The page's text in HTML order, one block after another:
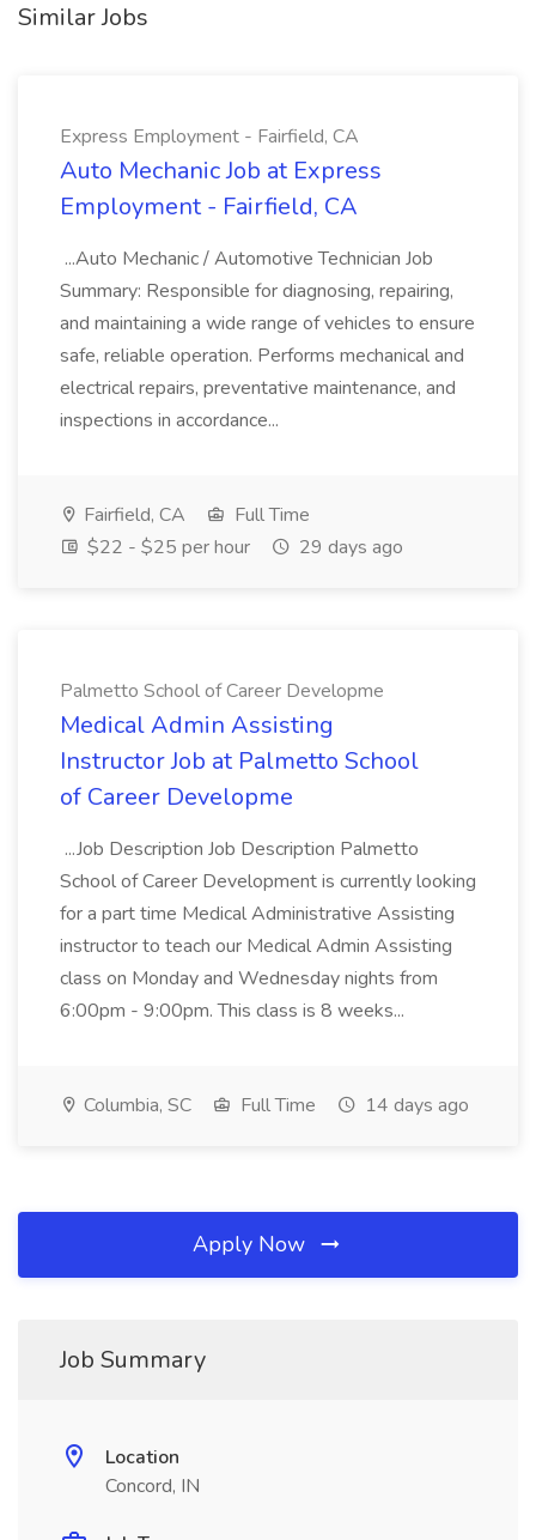
Similar Jobs
Express Employment - Fairfield, CA
Auto Mechanic Job at Express
Employment - Fairfield, CA
...Auto Mechanic / Automotive Technician Job
Summary: Responsible for diagnosing, repairing,
and maintaining a wide range of vehicles to ensure
safe, reliable operation. Performs mechanical and
electrical repairs, preventative maintenance, and
inspections in accordance...
Fairfield, CA
Full Time
$22 - $25 per hour
29 days ago
Palmetto School of Career Developme
Medical Admin Assisting
Instructor Job at Palmetto School
of Career Developme
...Job Description Job Description Palmetto
School of Career Development is currently looking
for a part time Medical Administrative Assisting
instructor to teach our Medical Admin Assisting
class on Monday and Wednesday nights from
6:00pm - 9:00pm. This class is 8 weeks...
Columbia, SC Full Time 14 days ago
Apply Now
Job Summary
Location
Concord, IN